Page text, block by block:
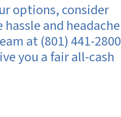
options, consider
and headache
at (801) 441-2800
you a fair all-cash